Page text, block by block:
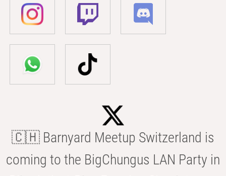
🇨🇭 Barnyard Meetup Switzerland is
coming to the BigChungus LAN Party in